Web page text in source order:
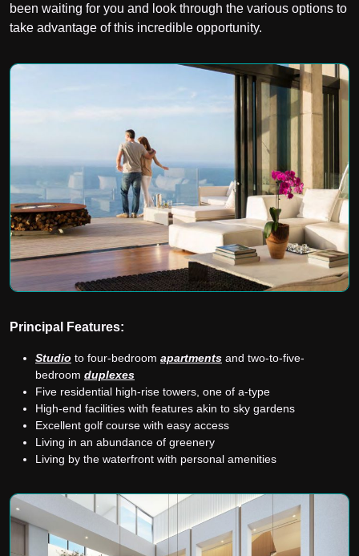
been waiting for you and look through the various options to
take advantage of this incredible opportunity.
Principal Features:
Studio to four-bedroom apartments and two-to-five-
bedroom duplexes
Five residential high-rise towers, one of a-type
High-end facilities with features akin to sky gardens
Excellent golf course with easy access
Living in an abundance of greenery
Living by the waterfront with personal amenities